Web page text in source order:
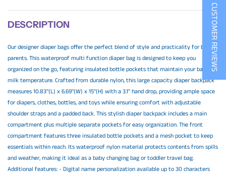
DESCRIPTION
Our designer diaper bags offer the perfect blend of style and practicality for busy
parents. This waterproof multi function diaper bag is designed to keep you
organized on the go, featuring insulated bottle pockets that maintain your baby's
milk temperature. Crafted from durable nylon, this large capacity diaper backpack
measures 10.83"(L) x 6.69"(W) x 15"(H) with a 3.1" hand drop, providing ample space
for diapers, clothes, bottles, and toys while ensuring comfort with adjustable
shoulder straps and a padded back. This stylish diaper backpack includes a main
compartment plus multiple separate pockets for easy organization. The front
compartment features three insulated bottle pockets and a mesh pocket to keep
essentials within reach. Its waterproof nylon material protects contents from spills
and weather, making it ideal as a baby changing bag or toddler travel bag.
Additional features: - Digital name personalization available up to 30 characters
★ CUSTOMER REVIEWS